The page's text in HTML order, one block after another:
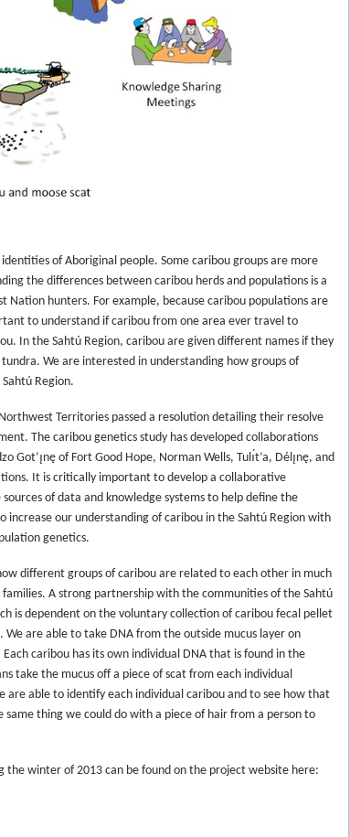
of Aboriginal people. Some caribou groups are more
the differences between caribou herds and populations is a
Nation hunters. For example, because caribou populations are
to understand if caribou from one area ever travel to
In the Sahtú Region, caribou are given different names if they
We are interested in understanding how groups of
Region.
Territories passed a resolution detailing their resolve
The caribou genetics study has developed collaborations
Got’ı̨nę of Fort Good Hope, Norman Wells, Tulı́t’a, Délı̨nę, and
It is critically important to develop a collaborative
of data and knowledge systems to help define the
increase our understanding of caribou in the Sahtú Region with
genetics.
different groups of caribou are related to each other in much
A strong partnership with the communities of the Sahtú
is dependent on the voluntary collection of caribou fecal pellet
are able to take DNA from the outside mucus layer on
caribou has its own individual DNA that is found in the
take the mucus off a piece of scat from each individual
are able to identify each individual caribou and to see how that
thing we could do with a piece of hair from a person to
the winter of 2013 can be found on the project website here: